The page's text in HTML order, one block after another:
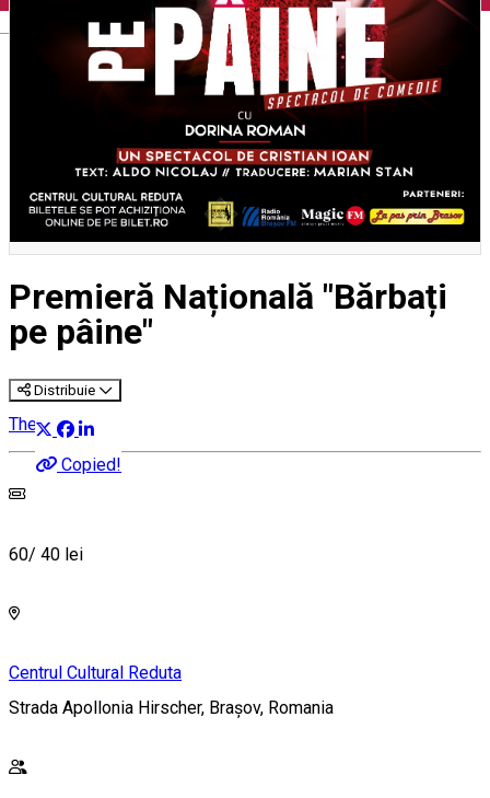
Premieră Națională "Bărbați
pe pâine"
Distribuie
Copied!
Theatre
60/ 40 lei
Centrul Cultural Reduta
Strada Apollonia Hirscher, Brașov, Romania